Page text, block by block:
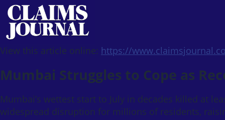
View this article online: https://
Mumbai Struggles to Cope as
Mumbai’s wettest start to July in decades killed at
widespread disruption for millions of residents,